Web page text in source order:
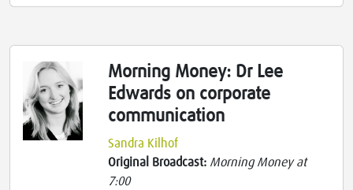
Morning Money: Dr Lee
Edwards on corporate
communication
Sandra Kilhof
Original Broadcast: Morning Money at
7:00